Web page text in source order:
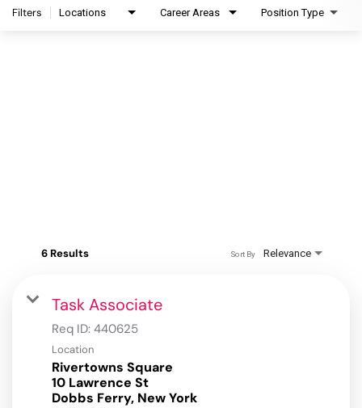
Filters Locations Career Areas Position Type
6 Results Relevance
Sort By
Task Associate
Req ID: 440625
Location
Rivertowns Square
10 Lawrence St
Dobbs Ferry, New York